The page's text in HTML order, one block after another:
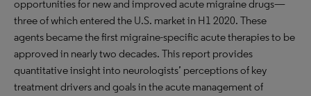
opportunities for new and improved acute migraine drugs—
three of which entered the U.S. market in H1 2020. These
agents became the first migraine-specific acute therapies to be
approved in nearly two decades. This report provides
quantitative insight into neurologists’ perceptions of key
treatment drivers and goals in the acute management of